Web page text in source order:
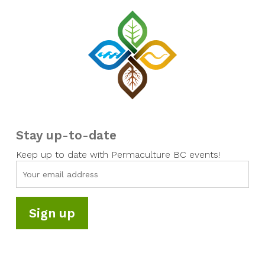
Stay up-to-date
Keep up to date with Permaculture BC events!